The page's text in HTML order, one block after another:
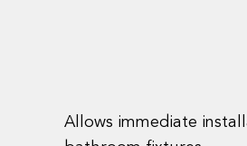
Allows immediate